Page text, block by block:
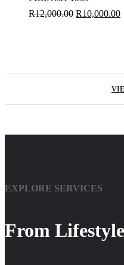
R12,000.00 R10,000.00
EXPLORE SERVICES
From